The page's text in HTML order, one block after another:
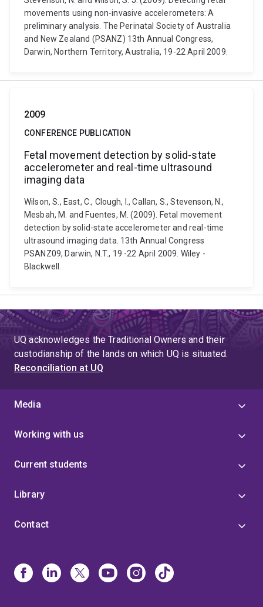
movements using non-invasive accelerometers: A
preliminary analysis. The Perinatal Society of Australia
and New Zealand (PSANZ) 13th Annual Congress,
Darwin, Northern Territory, Australia, 19-22 April 2009.
2009
CONFERENCE PUBLICATION
Fetal movement detection by solid-state
accelerometer and real-time ultrasound
imaging data
Wilson, S., East, C., Clough, I., Callan, S., Stevenson, N.,
Mesbah, M. and Fuentes, M. (2009). Fetal movement
detection by solid-state accelerometer and real-time
ultrasound imaging data. 13th Annual Congress
PSANZ09, Darwin, N.T., 19 -22 April 2009. Wiley -
Blackwell.
UQ acknowledges the Traditional Owners and their
custodianship of the lands on which UQ is situated.
Reconciliation at UQ
Media
Working with us
Current students
Library
Contact